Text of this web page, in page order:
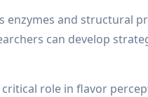
and structural
can develop
role in flavor